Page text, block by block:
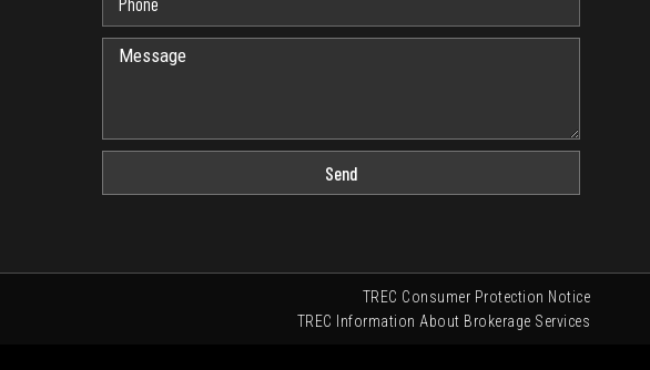
Send
TREC Consumer Protection Notice
TREC Information About Brokerage Services